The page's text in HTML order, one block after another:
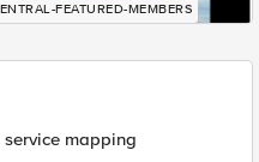
FEATURED-MEMBERS
mapping